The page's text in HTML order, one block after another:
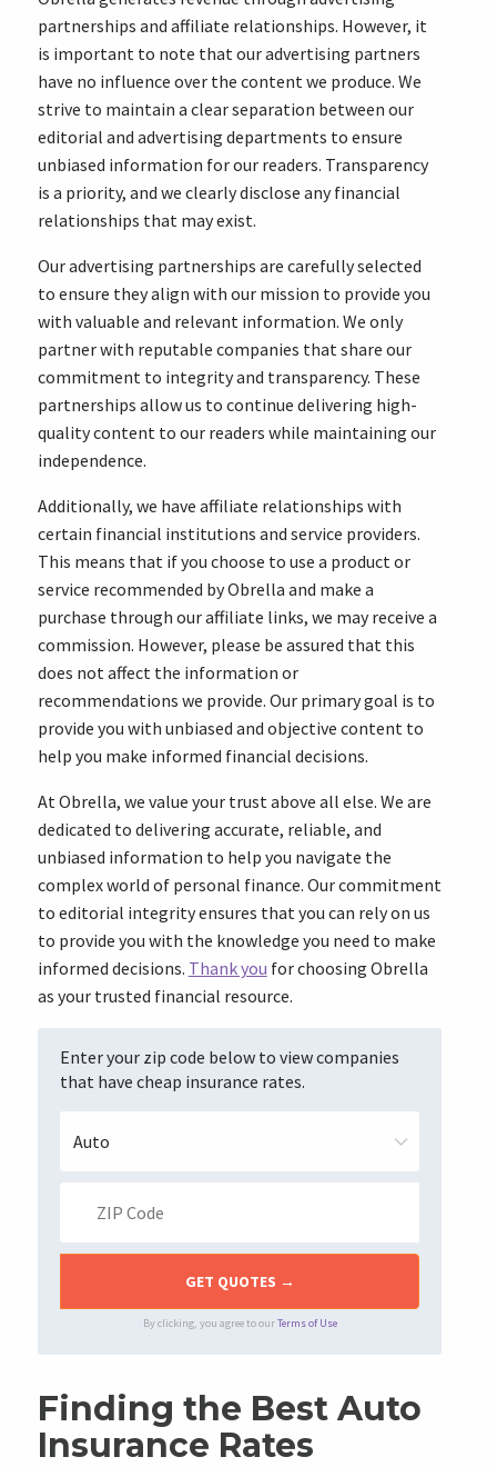
partnerships and affiliate relationships. However, it
is important to note that our advertising partners
have no influence over the content we produce. We
strive to maintain a clear separation between our
editorial and advertising departments to ensure
unbiased information for our readers. Transparency
is a priority, and we clearly disclose any financial
relationships that may exist.
Our advertising partnerships are carefully selected
to ensure they align with our mission to provide you
with valuable and relevant information. We only
partner with reputable companies that share our
commitment to integrity and transparency. These
partnerships allow us to continue delivering high-
quality content to our readers while maintaining our
independence.
Additionally, we have affiliate relationships with
certain financial institutions and service providers.
This means that if you choose to use a product or
service recommended by Obrella and make a
purchase through our affiliate links, we may receive a
commission. However, please be assured that this
does not affect the information or
recommendations we provide. Our primary goal is to
provide you with unbiased and objective content to
help you make informed financial decisions.
At Obrella, we value your trust above all else. We are
dedicated to delivering accurate, reliable, and
unbiased information to help you navigate the
complex world of personal finance. Our commitment
to editorial integrity ensures that you can rely on us
to provide you with the knowledge you need to make
informed decisions. Thank you for choosing Obrella
as your trusted financial resource.
Enter your zip code below to view companies
that have cheap insurance rates.
By clicking, you agree to ourTerms of Use
Finding the Best Auto
Insurance Rates